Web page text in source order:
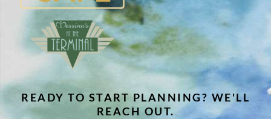
READY TO START PLANNING? WE'LL
REACH OUT.